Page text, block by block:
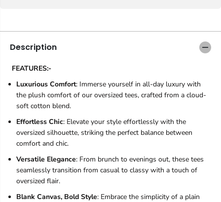
Description
FEATURES:-
Luxurious Comfort: Immerse yourself in all-day luxury with
the plush comfort of our oversized tees, crafted from a cloud-
soft cotton blend.
Effortless Chic: Elevate your style effortlessly with the
oversized silhouette, striking the perfect balance between
comfort and chic.
Versatile Elegance: From brunch to evenings out, these tees
seamlessly transition from casual to classy with a touch of
oversized flair.
Blank Canvas, Bold Style: Embrace the simplicity of a plain